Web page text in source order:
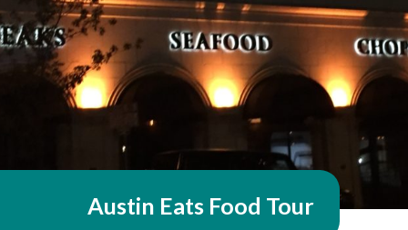
Austin Eats Food Tour